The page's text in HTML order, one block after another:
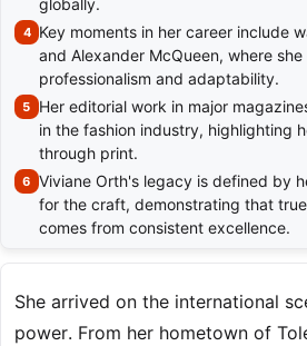
globally.
Key moments in her career include
and Alexander McQueen, where
professionalism and adaptability.
Her editorial work in major
in the fashion industry, highlighting
through print.
Viviane Orth's legacy is defined by
for the craft, demonstrating that
comes from consistent excellence.
She arrived on the international
power. From her hometown of